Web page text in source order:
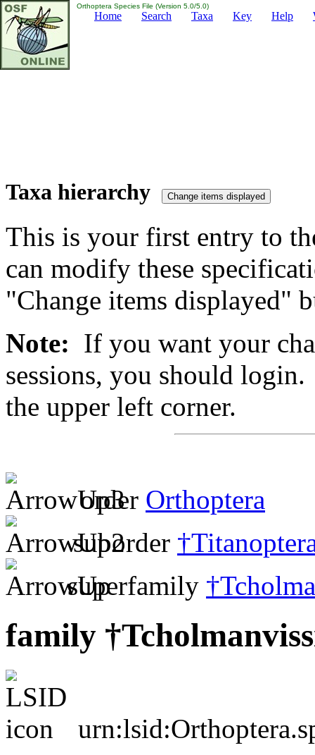
Orthoptera Species File (Version 5.0/5.0)
Home Search Taxa Key Help
Taxa hierarchy
This is your first entry to
can modify these
"Change items displayed"
Note: If you want your
sessions, you should
the upper left corner.
order Orthoptera
suborder
superfamily
family